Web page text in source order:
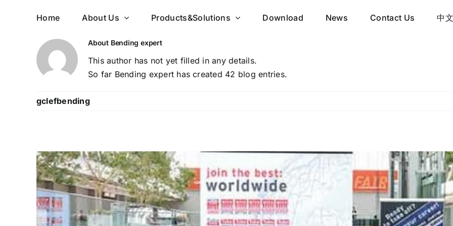
Home About Us Products&Solutions Download News Contact Us 中文
About Bending expert
This author has not yet filled in any details.
So far Bending expert has created 42 blog entries.
gclefbending